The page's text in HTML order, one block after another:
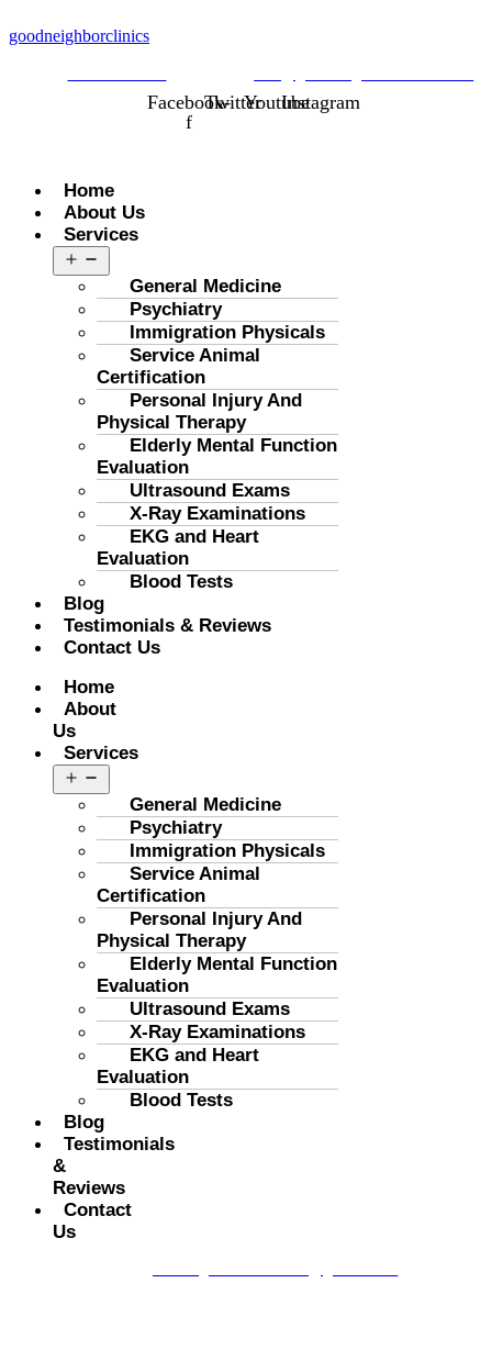
goodneighborclinics
Facebook-
f
TwitterYoutubeInstagram
Menu
Home
About Us
Services
menu
General Medicine
Psychiatry
Immigration Physicals
Service Animal
Certification
Personal Injury And
Physical Therapy
Elderly Mental Function
Evaluation
Ultrasound Exams
X-Ray Examinations
EKG and Heart
Evaluation
Blood Tests
Blog
Testimonials & Reviews
Contact Us
Menu
Home
About
Us
Services
menu
General Medicine
Psychiatry
Immigration Physicals
Service Animal
Certification
Personal Injury And
Physical Therapy
Elderly Mental Function
Evaluation
Ultrasound Exams
X-Ray Examinations
EKG and Heart
Evaluation
Blood Tests
Blog
Testimonials
&
Reviews
Contact
Us